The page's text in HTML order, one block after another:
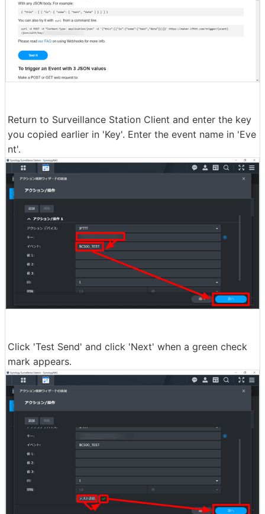
Return to Surveillance Station Client and enter the key
you copied earlier in 'Key'. Enter the event name in 'Eve
nt'.
Click 'Test Send' and click 'Next' when a green check
mark appears.